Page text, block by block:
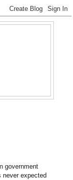
government
expected